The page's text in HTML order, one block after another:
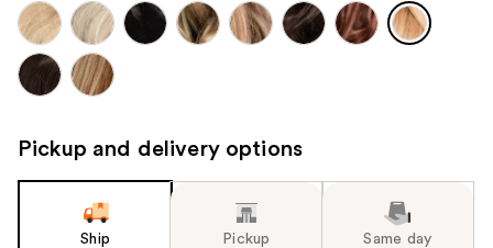
navigate
each
product
Pickup and delivery options
Ship Pickup Same day